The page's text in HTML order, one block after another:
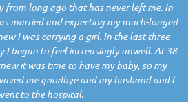
from long ago that has never left me. In
married and expecting my much-longed
I was carrying a girl. In the last three
I began to feel increasingly unwell. At 38
it was time to have my baby, so my
me goodbye and my husband and I
to the hospital.